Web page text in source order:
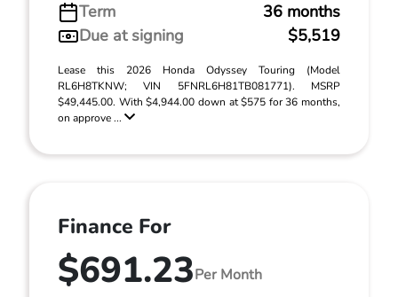
Term
36 months
Due at signing
$5,519
Lease this 2026 Honda Odyssey Touring (Model
RL6H8TKNW; VIN 5FNRL6H81TB081771). MSRP
$49,445.00. With $4,944.00 down at $575 for 36 months,
on approve ...
Finance For
$691.23Per Month